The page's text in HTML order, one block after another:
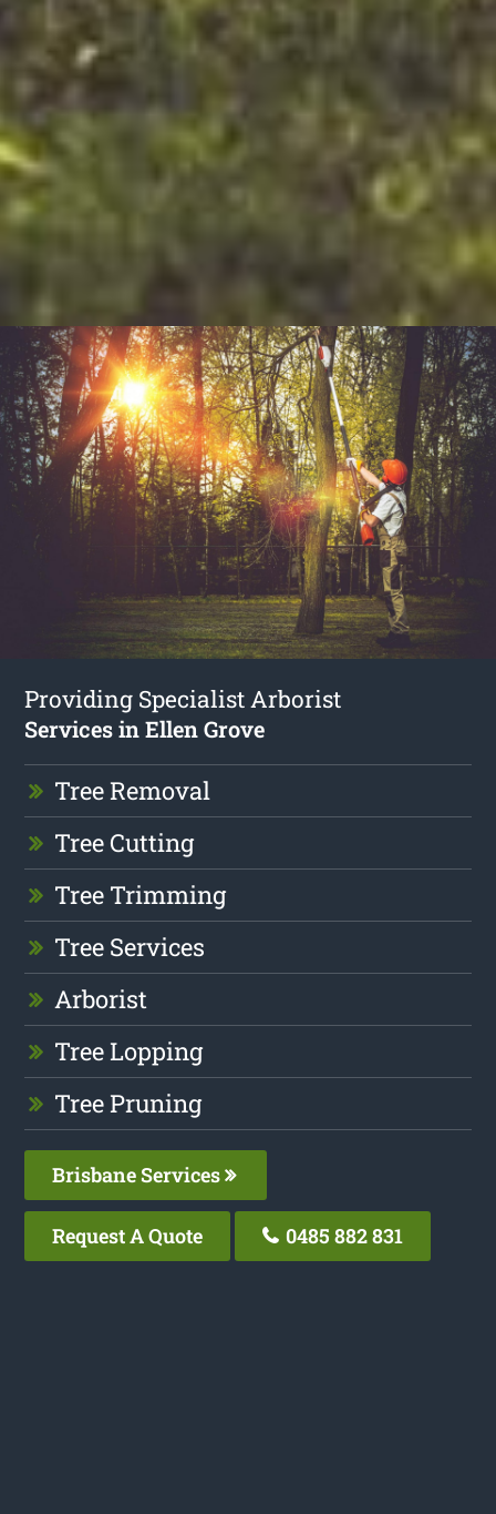
Providing Specialist Arborist
Services in Ellen Grove
Tree Removal
Tree Cutting
Tree Trimming
Tree Services
Arborist
Tree Lopping
Tree Pruning
Brisbane Services
Request A Quote 0485 882 831